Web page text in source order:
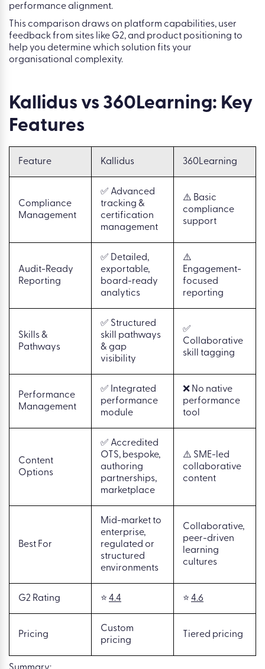
performance alignment.
This comparison draws on platform capabilities, user
feedback from sites like G2, and product positioning to
help you determine which solution fits your
organisational complexity.
Kallidus vs 360Learning: Key
Features
Feature Kallidus 360Learning
Compliance
Management
✅ Advanced
tracking &
certification
management
⚠️ Basic
compliance
support
Audit-Ready
Reporting
✅ Detailed,
exportable,
board-ready
analytics
⚠️
Engagement-
focused
reporting
Skills &
Pathways
✅ Structured
skill pathways
& gap
visibility
✅
Collaborative
skill tagging
Performance
Management
✅ Integrated
performance
module
❌ No native
performance
tool
Content
Options
✅ Accredited
OTS, bespoke,
authoring
partnerships,
marketplace
⚠️ SME-led
collaborative
content
Best For
Mid-market to
enterprise,
regulated or
structured
environments
Collaborative,
peer-driven
learning
cultures
G2 Rating ⭐ 4.4 ⭐ 4.6
Pricing
Custom
pricing
Tiered pricing